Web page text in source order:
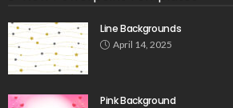
Line Backgrounds
April 14, 2025
Pink Background